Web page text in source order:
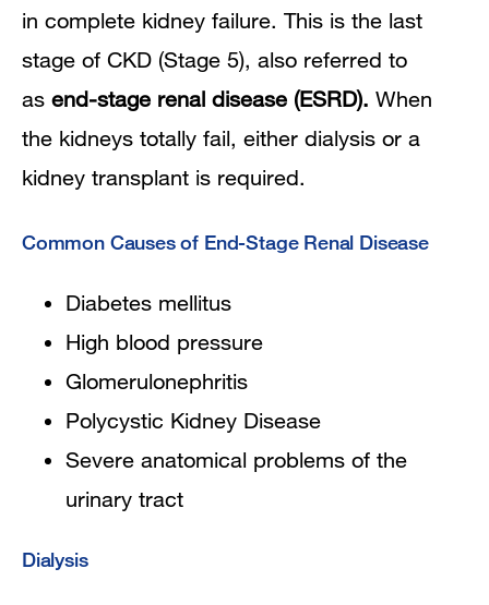
in complete kidney failure. This is the last
stage of CKD (Stage 5), also referred to
as end-stage renal disease (ESRD). When
the kidneys totally fail, either dialysis or a
kidney transplant is required.
Common Causes of End-Stage Renal Disease
Diabetes mellitus
High blood pressure
Glomerulonephritis
Polycystic Kidney Disease
Severe anatomical problems of the
urinary tract
Dialysis